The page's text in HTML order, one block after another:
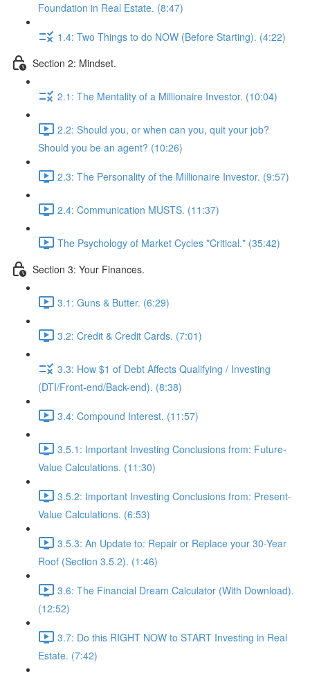
Foundation in Real Estate. (8:47)
1.4: Two Things to do NOW (Before Starting). (4:22)
Section 2: Mindset.
2.1: The Mentality of a Millionaire Investor. (10:04)
2.2: Should you, or when can you, quit your job?
Should you be an agent? (10:26)
2.3: The Personality of the Millionaire Investor. (9:57)
2.4: Communication MUSTS. (11:37)
The Psychology of Market Cycles *Critical.* (35:42)
Section 3: Your Finances.
3.1: Guns & Butter. (6:29)
3.2: Credit & Credit Cards. (7:01)
3.3: How $1 of Debt Affects Qualifying / Investing
(DTI/Front-end/Back-end). (8:38)
3.4: Compound Interest. (11:57)
3.5.1: Important Investing Conclusions from: Future-
Value Calculations. (11:30)
3.5.2: Important Investing Conclusions from: Present-
Value Calculations. (6:53)
3.5.3: An Update to: Repair or Replace your 30-Year
Roof (Section 3.5.2). (1:46)
3.6: The Financial Dream Calculator (With Download).
(12:52)
3.7: Do this RIGHT NOW to START Investing in Real
Estate. (7:42)